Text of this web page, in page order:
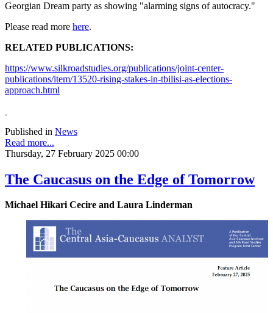
Georgian Dream party as showing "alarming signs of autocracy."
Please read more here.
RELATED PUBLICATIONS:
https://www.silkroadstudies.org/publications/joint-center-
publications/item/13520-rising-stakes-in-tbilisi-as-elections-
approach.html
Published in News
Read more...
Thursday, 27 February 2025 00:00
The Caucasus on the Edge of Tomorrow
Michael Hikari Cecire and Laura Linderman